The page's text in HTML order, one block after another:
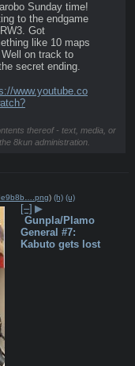
Sunday time!
to the endgame
Got
like 10 maps
Well on track to
secret ending.
www.youtube.co
thereof - text, media, or
8kun administration.
) (h) (u)
[–] ▶
Gunpla/Plamo
General #7:
Kabuto gets lost